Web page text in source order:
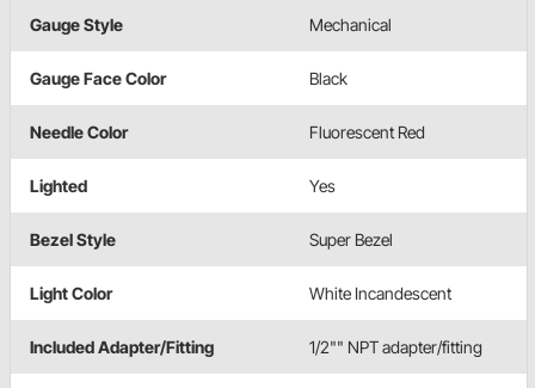
Gauge Style Mechanical
Gauge Face Color Black
Needle Color Fluorescent Red
Lighted Yes
Bezel Style Super Bezel
Light Color White Incandescent
Included Adapter/Fitting 1/2"" NPT adapter/fitting